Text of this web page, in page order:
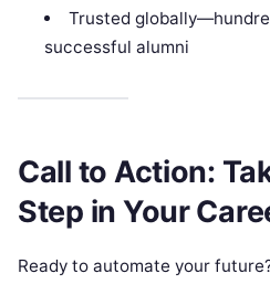
Trusted
successful alumni
Call to Action:
Step in Your
Ready to automate your